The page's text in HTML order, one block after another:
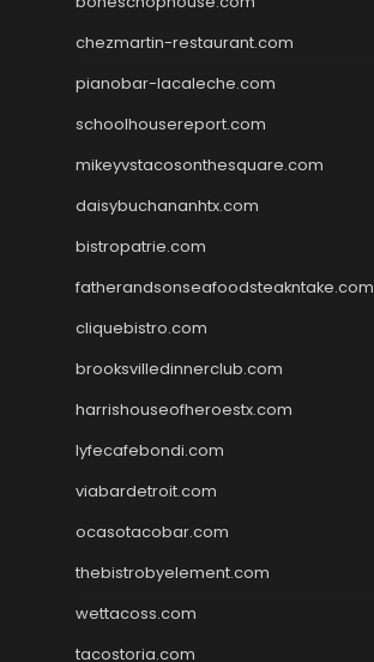
chezmartin-restaurant.com
pianobar-lacaleche.com
schoolhousereport.com
mikeyvstacosonthesquare.com
daisybuchananhtx.com
bistropatrie.com
fatherandsonseafoodsteakntake.com
cliquebistro.com
brooksvilledinnerclub.com
harrishouseofheroestx.com
lyfecafebondi.com
viabardetroit.com
ocasotacobar.com
thebistrobyelement.com
wettacoss.com
tacostoria.com